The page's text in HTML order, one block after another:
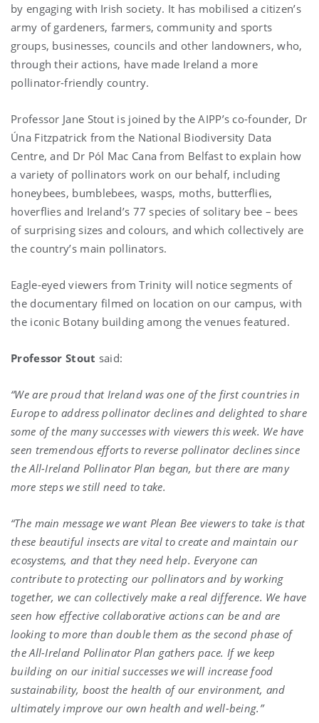
by engaging with Irish society. It has mobilised a citizen’s
army of gardeners, farmers, community and sports
groups, businesses, councils and other landowners, who,
through their actions, have made Ireland a more
pollinator-friendly country.
Professor Jane Stout is joined by the AIPP’s co-founder, Dr
Úna Fitzpatrick from the National Biodiversity Data
Centre, and Dr Pól Mac Cana from Belfast to explain how
a variety of pollinators work on our behalf, including
honeybees, bumblebees, wasps, moths, butterflies,
hoverflies and Ireland’s 77 species of solitary bee – bees
of surprising sizes and colours, and which collectively are
the country’s main pollinators.
Eagle-eyed viewers from Trinity will notice segments of
the documentary filmed on location on our campus, with
the iconic Botany building among the venues featured.
Professor Stout said:
“We are proud that Ireland was one of the first countries in
Europe to address pollinator declines and delighted to share
some of the many successes with viewers this week. We have
seen tremendous efforts to reverse pollinator declines since
the All-Ireland Pollinator Plan began, but there are many
more steps we still need to take.
“The main message we want Plean Bee viewers to take is that
these beautiful insects are vital to create and maintain our
ecosystems, and that they need help. Everyone can
contribute to protecting our pollinators and by working
together, we can collectively make a real difference. We have
seen how effective collaborative actions can be and are
looking to more than double them as the second phase of
the All-Ireland Pollinator Plan gathers pace. If we keep
building on our initial successes we will increase food
sustainability, boost the health of our environment, and
ultimately improve our own health and well-being.”